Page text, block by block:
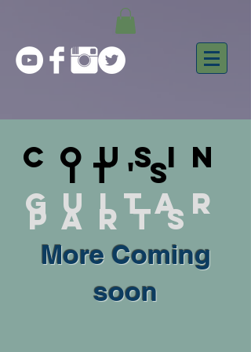
Cousin
it's
Guitar
parts
More Coming
soon